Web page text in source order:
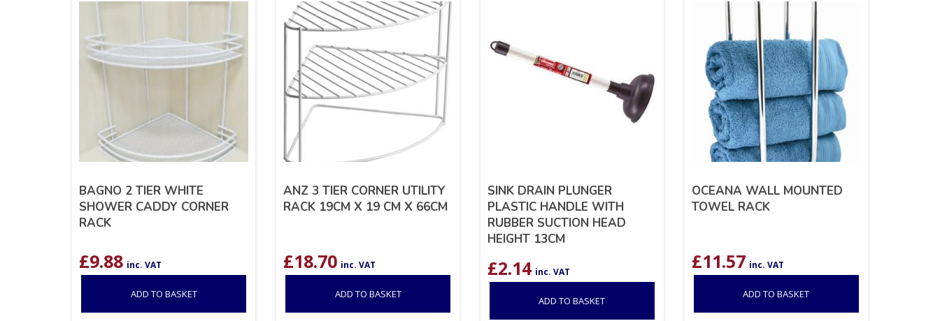
BAGNO 2 TIER WHITE
SHOWER CADDY CORNER
RACK
£9.88 inc. VAT
ADD TO BASKET
ANZ 3 TIER CORNER UTILITY
RACK 19CM X 19 CM X 66CM
£18.70 inc. VAT
ADD TO BASKET
SINK DRAIN PLUNGER
PLASTIC HANDLE WITH
RUBBER SUCTION HEAD
HEIGHT 13CM
£2.14 inc. VAT
ADD TO BASKET
OCEANA WALL MOUNTED
TOWEL RACK
£11.57 inc. VAT
ADD TO BASKET